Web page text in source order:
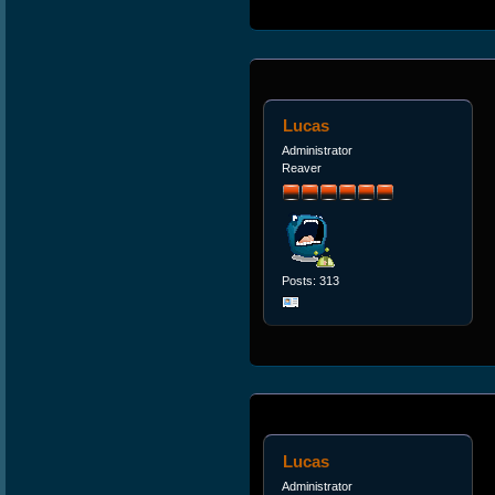
Lucas
Administrator
Reaver
Posts: 313
Lucas
Administrator